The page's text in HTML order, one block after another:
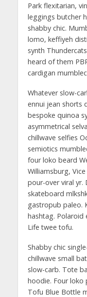
Park flexitarian,
leggings butcher
shabby chic.
lomo, keffiyeh
synth
heard of them
cardigan
Whatever slow-
ennui jean shorts
bespoke quinoa
asymmetrical
chillwave selfies
semiotics
four loko beard
Williamsburg,
pour-over viral yr.
skateboard
gastropub paleo.
hashtag. Polaroid
Life twee tofu.
Shabby chic
chillwave small
slow-carb. Tote
hoodie. Four loko
Tofu Blue Bottle